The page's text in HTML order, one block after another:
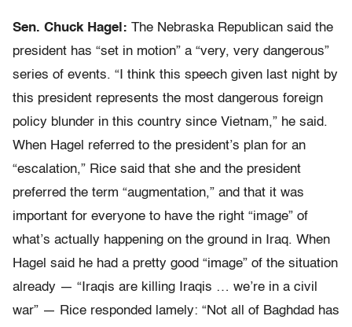
Sen. Chuck Hagel: The Nebraska Republican said the
president has “set in motion” a “very, very dangerous”
series of events. “I think this speech given last night by
this president represents the most dangerous foreign
policy blunder in this country since Vietnam,” he said.
When Hagel referred to the president’s plan for an
“escalation,” Rice said that she and the president
preferred the term “augmentation,” and that it was
important for everyone to have the right “image” of
what’s actually happening on the ground in Iraq. When
Hagel said he had a pretty good “image” of the situation
already — “Iraqis are killing Iraqis … we’re in a civil
war” — Rice responded lamely: “Not all of Baghdad has